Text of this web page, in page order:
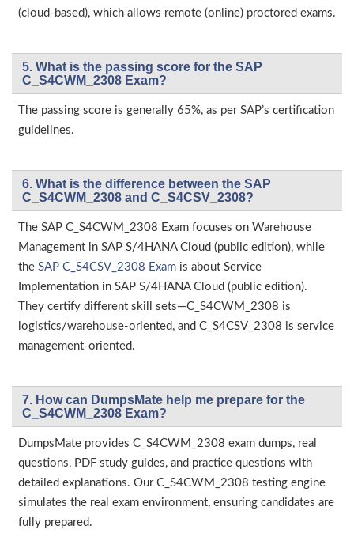
(cloud-based), which allows remote (online) proctored exams.
5. What is the passing score for the SAP
C_S4CWM_2308 Exam?
The passing score is generally 65%, as per SAP’s certification
guidelines.
6. What is the difference between the SAP
C_S4CWM_2308 and C_S4CSV_2308?
The SAP C_S4CWM_2308 Exam focuses on Warehouse
Management in SAP S/4HANA Cloud (public edition), while
the SAP C_S4CSV_2308 Exam is about Service
Implementation in SAP S/4HANA Cloud (public edition).
They certify different skill sets—C_S4CWM_2308 is
logistics/warehouse-oriented, and C_S4CSV_2308 is service
management-oriented.
7. How can DumpsMate help me prepare for the
C_S4CWM_2308 Exam?
DumpsMate provides C_S4CWM_2308 exam dumps, real
questions, PDF study guides, and practice questions with
detailed explanations. Our C_S4CWM_2308 testing engine
simulates the real exam environment, ensuring candidates are
fully prepared.